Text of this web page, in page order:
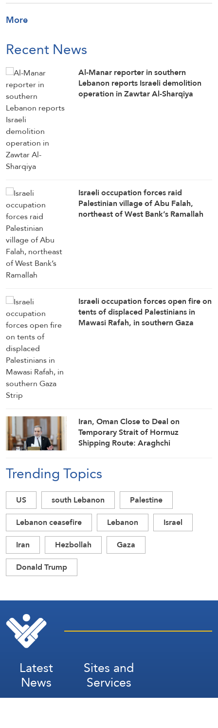
More
Recent News
Al-Manar reporter in southern
Lebanon reports Israeli demolition
operation in Zawtar Al-Sharqiya
Israeli occupation forces raid
Palestinian village of Abu Falah,
northeast of West Bank’s Ramallah
Israeli occupation forces open fire on
tents of displaced Palestinians in
Mawasi Rafah, in southern Gaza
Iran, Oman Close to Deal on
Temporary Strait of Hormuz
Shipping Route: Araghchi
Trending Topics
US south Lebanon
Palestine
Lebanon ceasefire
Lebanon
Israel
Iran
Hezbollah
Gaza
Donald Trump
Latest
News
Sites and
Services